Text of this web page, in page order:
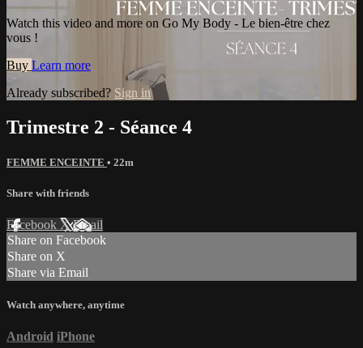
Watch this video and more on Go My Body - Le bien-être chez
vous !
Buy Learn more
Already subscribed? Sign in
Trimestre 2 - Séance 4
FEMME ENCEINTE • 22m
Share with friends
Facebook XEmail
Share on Facebook
Share on X
Share via Email
Watch anywhere, anytime
Android iPhone